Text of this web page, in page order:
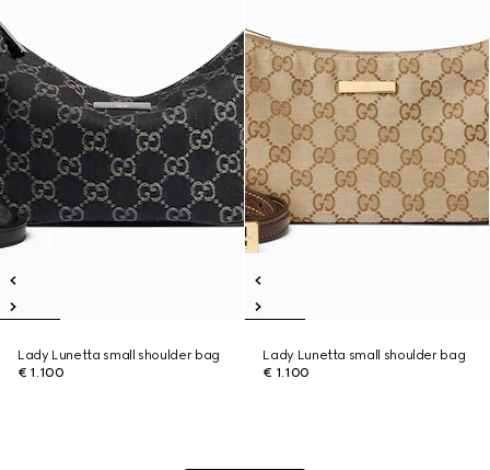
Lady Lunetta small shoulder bag
€ 1.100
Lady Lunetta small shoulder bag
€ 1.100